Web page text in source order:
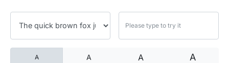
A A A A
25 Robin Williams Quotes
25 David Goggins Quotes